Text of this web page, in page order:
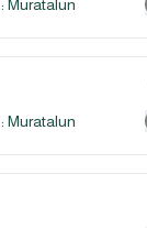
Muratalun
Muratalun